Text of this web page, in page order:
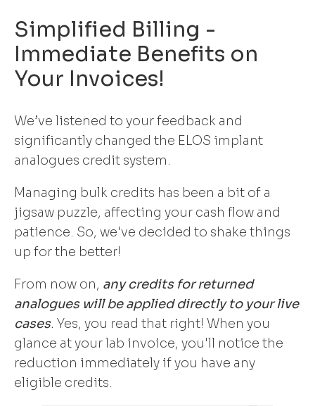
Simplified Billing -
Immediate Benefits on
Your Invoices!
We’ve listened to your feedback and
significantly changed the ELOS implant
analogues credit system.
Managing bulk credits has been a bit of a
jigsaw puzzle, affecting your cash flow and
patience. So, we've decided to shake things
up for the better!
From now on, any credits for returned
analogues will be applied directly to your live
cases. Yes, you read that right! When you
glance at your lab invoice, you'll notice the
reduction immediately if you have any
eligible credits.